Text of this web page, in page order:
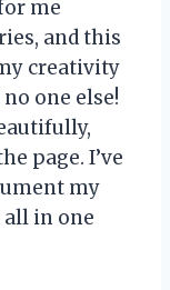
me
and this
creativity
one else!
page. I’ve
my
all in one